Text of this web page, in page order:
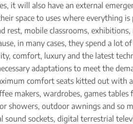
it will also have an external
space to uses where everything
mobile classrooms,
in many cases, they spend a lot
comfort, luxury and the latest
adaptations to meet the
comfort seats kitted out with
makers, wardrobes, games
showers, outdoor awnings and
sound sockets, digital terrestrial